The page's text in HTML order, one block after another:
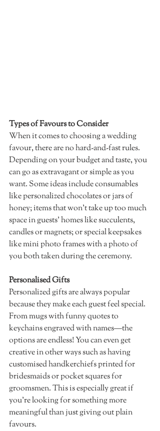
Types of Favours to Consider
When it comes to choosing a wedding
favour, there are no hard-and-fast rules.
Depending on your budget and taste, you
can go as extravagant or simple as you
want. Some ideas include consumables
like personalized chocolates or jars of
honey; items that won’t take up too much
space in guests’ homes like succulents,
candles or magnets; or special keepsakes
like mini photo frames with a photo of
you both taken during the ceremony.
Personalised Gifts
Personalized gifts are always popular
because they make each guest feel special.
From mugs with funny quotes to
keychains engraved with names—the
options are endless! You can even get
creative in other ways such as having
customised handkerchiefs printed for
bridesmaids or pocket squares for
groomsmen. This is especially great if
you’re looking for something more
meaningful than just giving out plain
favours.